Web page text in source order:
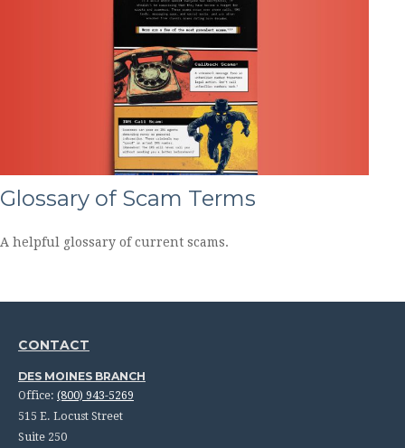
Glossary of Scam Terms
A helpful glossary of current scams.
CONTACT
DES MOINES BRANCH
Office: (800) 943-5269
515 E. Locust Street
Suite 250